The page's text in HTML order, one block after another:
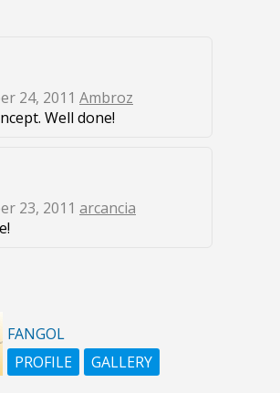
24, 2011 Ambroz
Well done!
23, 2011 arcancia
FANGOL
PROFILE
GALLERY